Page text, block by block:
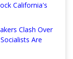
California's
Clash Over
Are